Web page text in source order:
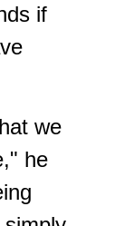
if
we
he